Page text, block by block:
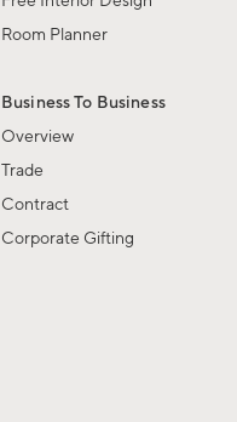
Room Planner
Business To Business
Overview
Trade
Contract
Corporate Gifting